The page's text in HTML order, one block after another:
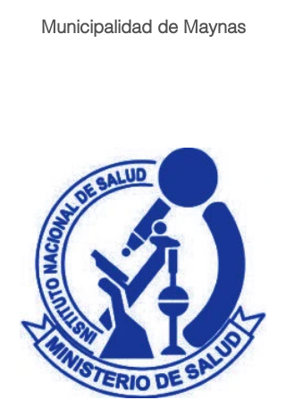
Municipalidad de Maynas